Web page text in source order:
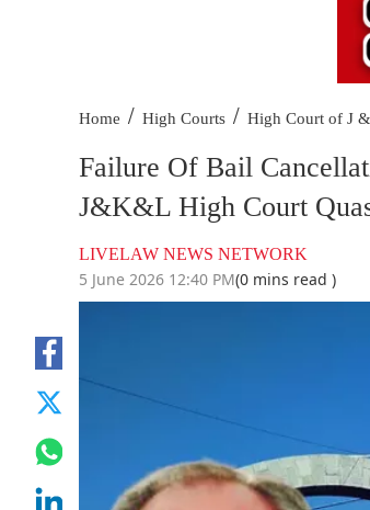
Home / High Courts / High Court of J
Failure Of Bail
J&K&L High Court
LIVELAW NEWS NETWORK
5 June 2026 12:40 PM(0 mins read )